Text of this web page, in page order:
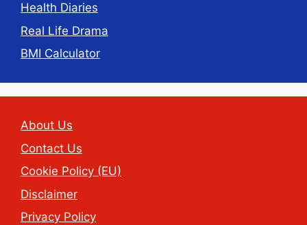
Health Diaries
Real Life Drama
BMI Calculator
About Us
Contact Us
Cookie Policy (EU)
Disclaimer
Privacy Policy